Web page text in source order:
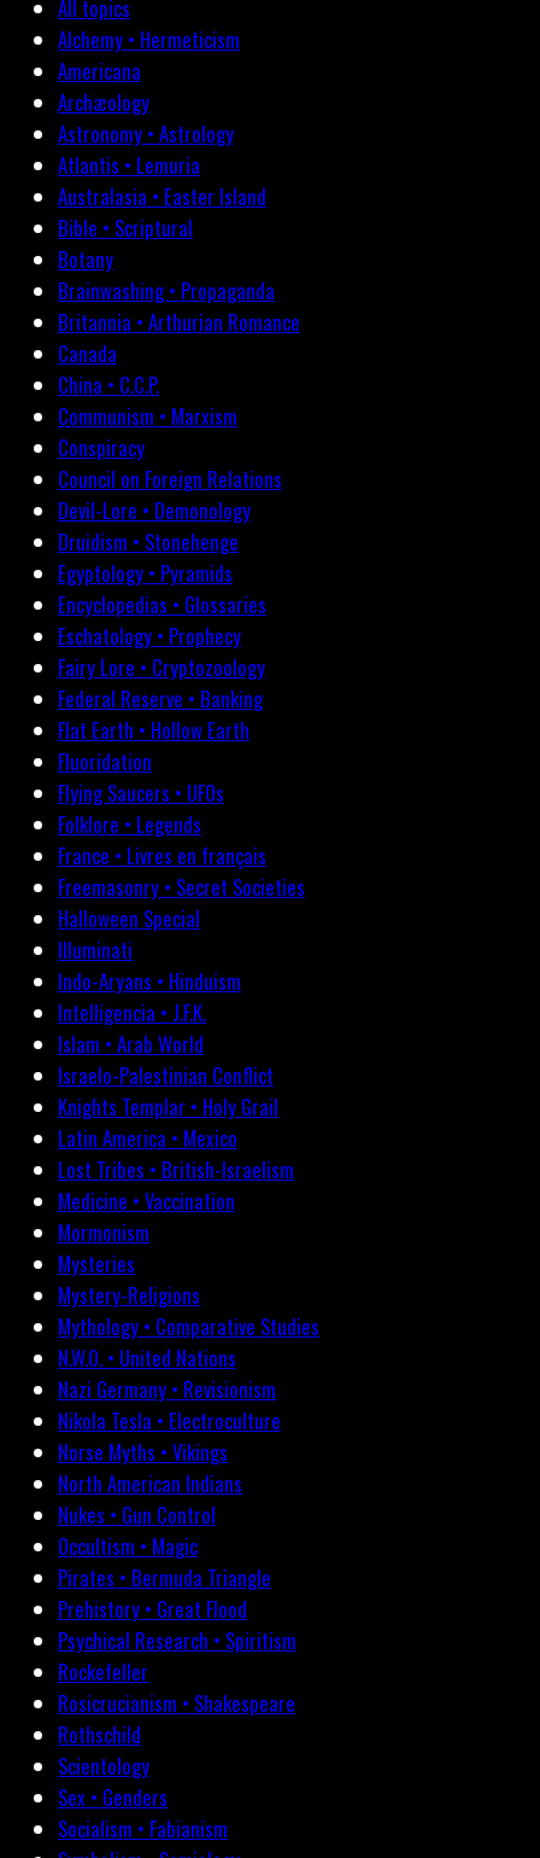
All topics
Alchemy • Hermeticism
Americana
Archæology
Astronomy • Astrology
Atlantis • Lemuria
Australasia • Easter Island
Bible • Scriptural
Botany
Brainwashing • Propaganda
Britannia • Arthurian Romance
Canada
China • C.C.P.
Communism • Marxism
Conspiracy
Council on Foreign Relations
Devil-Lore • Demonology
Druidism • Stonehenge
Egyptology • Pyramids
Encyclopedias • Glossaries
Eschatology • Prophecy
Fairy Lore • Cryptozoology
Federal Reserve • Banking
Flat Earth • Hollow Earth
Fluoridation
Flying Saucers • UFOs
Folklore • Legends
France • Livres en français
Freemasonry • Secret Societies
Halloween Special
Illuminati
Indo-Aryans • Hinduism
Intelligencia • J.F.K.
Islam • Arab World
Israelo-Palestinian Conflict
Knights Templar • Holy Grail
Latin America • Mexico
Lost Tribes • British-Israelism
Medicine • Vaccination
Mormonism
Mysteries
Mystery-Religions
Mythology • Comparative Studies
N.W.O. • United Nations
Nazi Germany • Revisionism
Nikola Tesla • Electroculture
Norse Myths • Vikings
North American Indians
Nukes • Gun Control
Occultism • Magic
Pirates • Bermuda Triangle
Prehistory • Great Flood
Psychical Research • Spiritism
Rockefeller
Rosicrucianism • Shakespeare
Rothschild
Scientology
Sex • Genders
Socialism • Fabianism